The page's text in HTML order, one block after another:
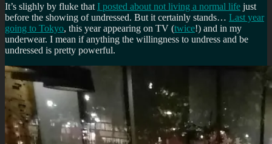
It’s slighly by fluke that I posted about not living a normal life just
before the showing of undressed. But it certainly stands… Last year
going to Tokyo, this year appearing on TV (twice!) and in my
underwear. I mean if anything the willingness to undress and be
undressed is pretty powerful.